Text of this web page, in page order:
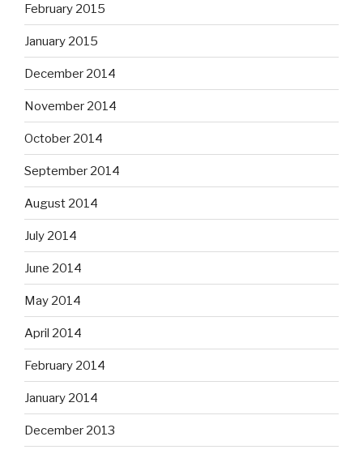
February 2015
January 2015
December 2014
November 2014
October 2014
September 2014
August 2014
July 2014
June 2014
May 2014
April 2014
February 2014
January 2014
December 2013